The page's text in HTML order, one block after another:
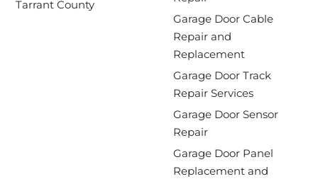
Tarrant County
Garage Door Cable
Repair and
Replacement
Garage Door Track
Repair Services
Garage Door Sensor
Repair
Garage Door Panel
Replacement and